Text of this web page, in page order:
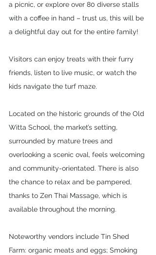
a picnic, or explore over 80 diverse stalls
with a coffee in hand – trust us, this will be
a delightful day out for the entire family!
Visitors can enjoy treats with their furry
friends, listen to live music, or watch the
kids navigate the turf maze.
Located on the historic grounds of the Old
Witta School, the market’s setting,
surrounded by mature trees and
overlooking a scenic oval, feels welcoming
and community-orientated. There is also
the chance to relax and be pampered,
thanks to Zen Thai Massage, which is
available throughout the morning.
Noteworthy vendors include Tin Shed
Farm: organic meats and eggs; Smoking